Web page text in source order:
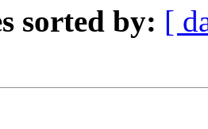
sorted by: [